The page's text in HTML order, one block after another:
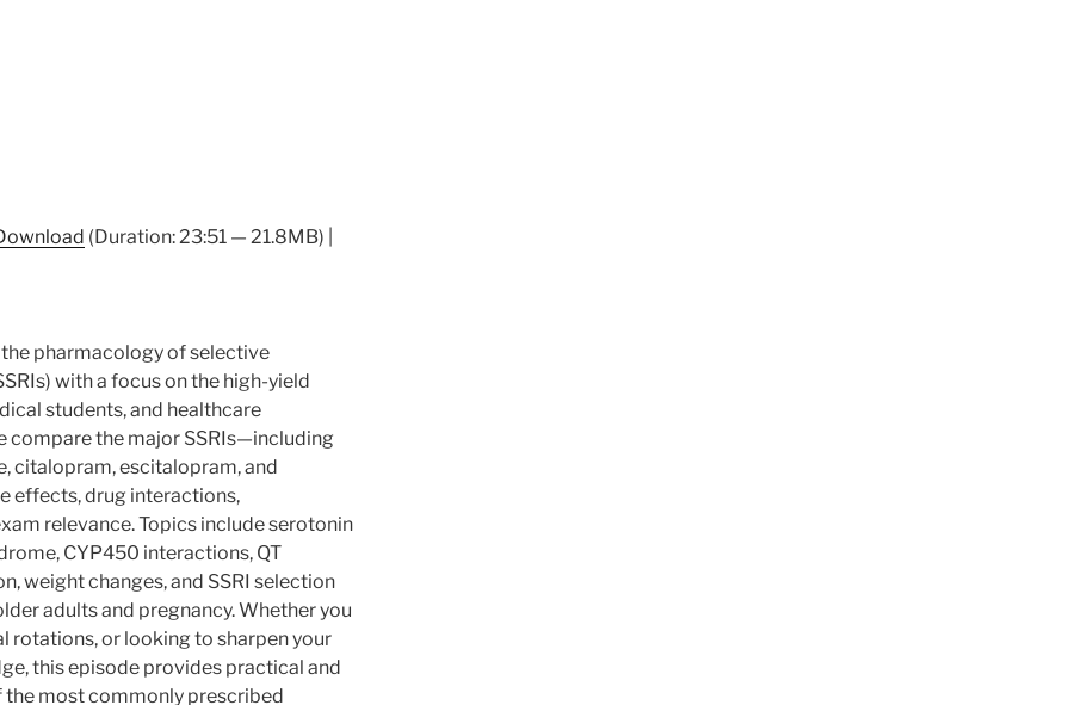
(Duration: 23:51 — 21.8MB) |
pharmacology of selective
with a focus on the high-yield
students, and healthcare
compare the major SSRIs—including
citalopram, escitalopram, and
effects, drug interactions,
relevance. Topics include serotonin
CYP450 interactions, QT
weight changes, and SSRI selection
adults and pregnancy. Whether you
rotations, or looking to sharpen your
this episode provides practical and
most commonly prescribed